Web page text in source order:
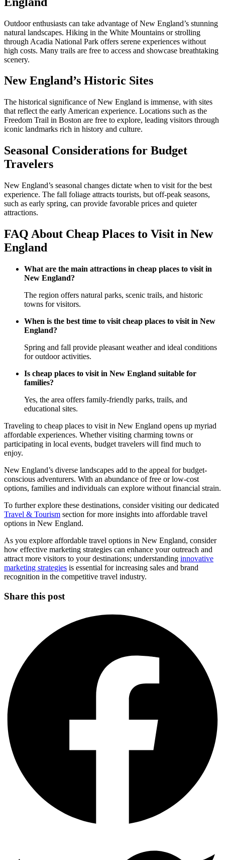
Outdoor enthusiasts can take advantage of New England’s stunning
natural landscapes. Hiking in the White Mountains or strolling
through Acadia National Park offers serene experiences without
high costs. Many trails are free to access and showcase breathtaking
scenery.
New England’s Historic Sites
The historical significance of New England is immense, with sites
that reflect the early American experience. Locations such as the
Freedom Trail in Boston are free to explore, leading visitors through
iconic landmarks rich in history and culture.
Seasonal Considerations for Budget
Travelers
New England’s seasonal changes dictate when to visit for the best
experience. The fall foliage attracts tourists, but off-peak seasons,
such as early spring, can provide favorable prices and quieter
attractions.
FAQ About Cheap Places to Visit in New
England
What are the main attractions in cheap places to visit in
New England?
The region offers natural parks, scenic trails, and historic
towns for visitors.
When is the best time to visit cheap places to visit in New
England?
Spring and fall provide pleasant weather and ideal conditions
for outdoor activities.
Is cheap places to visit in New England suitable for
families?
Yes, the area offers family-friendly parks, trails, and
educational sites.
Traveling to cheap places to visit in New England opens up myriad
affordable experiences. Whether visiting charming towns or
participating in local events, budget travelers will find much to
enjoy.
New England’s diverse landscapes add to the appeal for budget-
conscious adventurers. With an abundance of free or low-cost
options, families and individuals can explore without financial strain.
To further explore these destinations, consider visiting our dedicated
Travel & Tourism section for more insights into affordable travel
options in New England.
As you explore affordable travel options in New England, consider
how effective marketing strategies can enhance your outreach and
attract more visitors to your destinations; understanding innovative
marketing strategies is essential for increasing sales and brand
recognition in the competitive travel industry.
Share this post